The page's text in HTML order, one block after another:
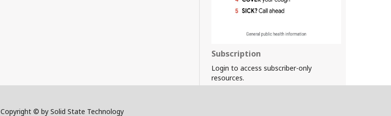
Subscription
Login to access subscriber-only
resources.
Copyright © by Solid State Technology